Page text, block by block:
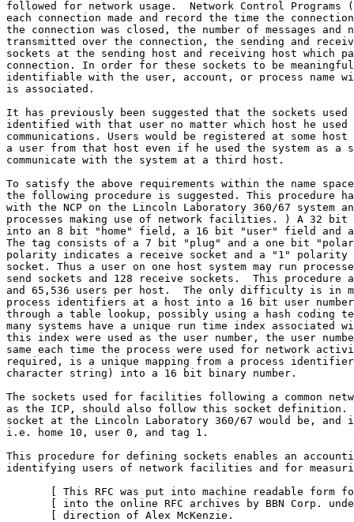
followed for network usage.  Network Control Programs
each connection made and record the time the
the connection was closed, the number of messages and
transmitted over the connection, the sending and
sockets at the sending host and receiving host which
connection. In order for these sockets to be
identifiable with the user, account, or process name
is associated.
It has previously been suggested that the sockets used
identified with that user no matter which host he used
communications. Users would be registered at some
a user from that host even if he used the system as a
communicate with the system at a third host.
To satisfy the above requirements within the name
the following procedure is suggested. This procedure
with the NCP on the Lincoln Laboratory 360/67 system
processes making use of network facilities. ) A 32 bit
into an 8 bit "home" field, a 16 bit "user" field and
The tag consists of a 7 bit "plug" and a one bit
polarity indicates a receive socket and a "1" polarity
socket. Thus a user on one host system may run
send sockets and 128 receive sockets.  This procedure
and 65,536 users per host.  The only difficulty is in
process identifiers at a host into a 16 bit user number.
through a table lookup, possibly using a hash coding
many systems have a unique run time index associated
this index were used as the user number, the user
same each time the process were used for network
required, is a unique mapping from a process
character string) into a 16 bit binary number.
The sockets used for facilities following a common
as the ICP, should also follow this socket definition.
socket at the Lincoln Laboratory 360/67 would be,
i.e. home 10, user 0, and tag 1.
This procedure for defining sockets enables an
identifying users of network facilities and for
[ This RFC was put into machine readable form
[ into the online RFC archives by BBN Corp.
[ direction of Alex McKenzie.